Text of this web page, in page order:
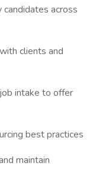
candidates across
clients and
intake to offer
best practices
maintain